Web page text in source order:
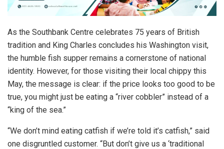
As the Southbank Centre celebrates 75 years of British
tradition and King Charles concludes his Washington visit,
the humble fish supper remains a cornerstone of national
identity. However, for those visiting their local chippy this
May, the message is clear: if the price looks too good to be
true, you might just be eating a “river cobbler” instead of a
“king of the sea.”
“We don’t mind eating catfish if we’re told it’s catfish,” said
one disgruntled customer. “But don’t give us a ‘traditional